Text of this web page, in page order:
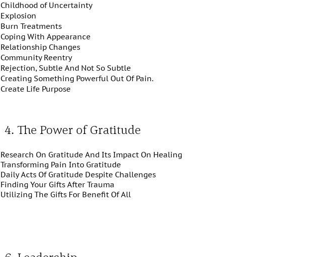
Childhood of Uncertainty
Explosion
Burn Treatments
Coping With Appearance
Relationship Changes
Community Reentry
Rejection, Subtle And Not So Subtle
Creating Something Powerful Out Of Pain.
Create Life Purpose
4. The Power of Gratitude
Research On Gratitude And Its Impact On Healing
Transforming Pain Into Gratitude
Daily Acts Of Gratitude Despite Challenges
Finding Your Gifts After Trauma
Utilizing The Gifts For Benefit Of All